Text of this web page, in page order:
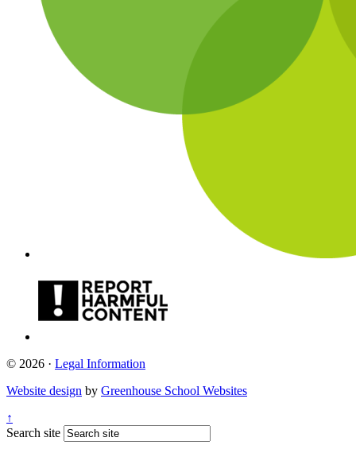
© 2026 · Legal Information
Website design by Greenhouse School Websites
↑
Search site